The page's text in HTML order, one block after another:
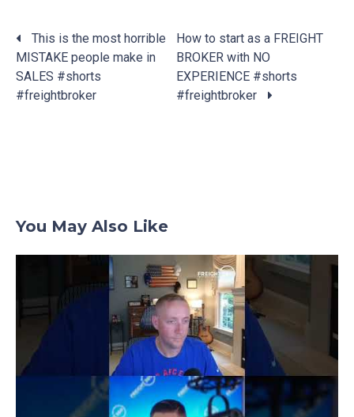
Posts
navigation
This is the most horrible
MISTAKE people make in
SALES #shorts
#freightbroker
How to start as a FREIGHT
BROKER with NO
EXPERIENCE #shorts
#freightbroker
You May Also Like